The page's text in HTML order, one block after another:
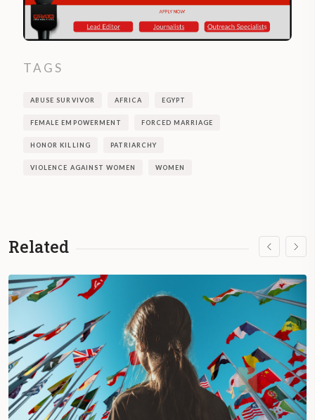
TAGS
ABUSE SURVIVOR AFRICA EGYPT
FEMALE EMPOWERMENT FORCED MARRIAGE
HONOR KILLING PATRIARCHY
VIOLENCE AGAINST WOMEN WOMEN
Related